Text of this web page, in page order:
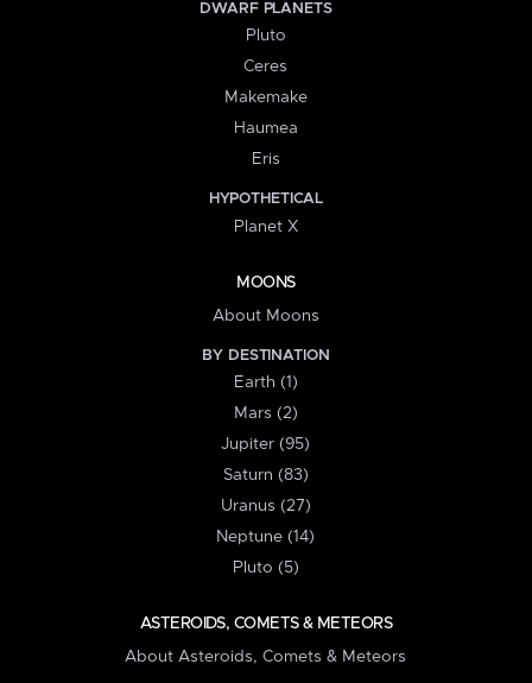
DWARF PLANETS
Pluto
Ceres
Makemake
Haumea
Eris
HYPOTHETICAL
Planet X
MOONS
About Moons
BY DESTINATION
Earth (1)
Mars (2)
Jupiter (95)
Saturn (83)
Uranus (27)
Neptune (14)
Pluto (5)
ASTEROIDS, COMETS & METEORS
About Asteroids, Comets & Meteors